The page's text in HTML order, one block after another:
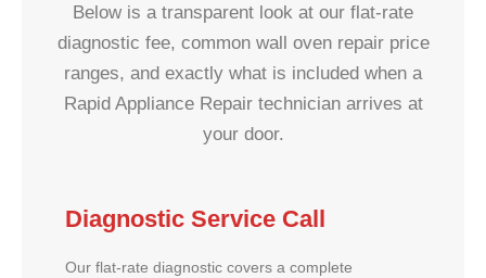
Below is a transparent look at our flat-rate
diagnostic fee, common wall oven repair price
ranges, and exactly what is included when a
Rapid Appliance Repair technician arrives at
your door.
Diagnostic Service Call
Our flat-rate diagnostic covers a complete